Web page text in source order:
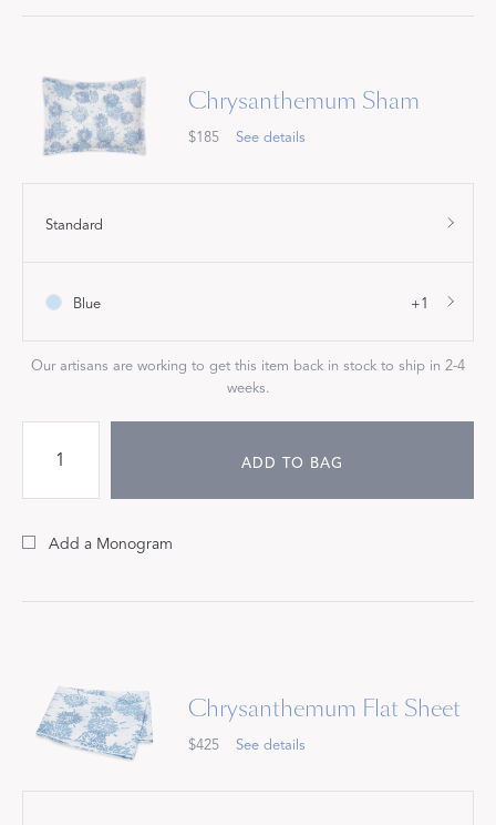
Chrysanthemum Sham
$185 See details
Standard
Blue +1
Our artisans are working to get this item back in stock to ship in 2-4
weeks.
ADD TO BAG
Add a Monogram
Chrysanthemum Flat Sheet
$425 See details